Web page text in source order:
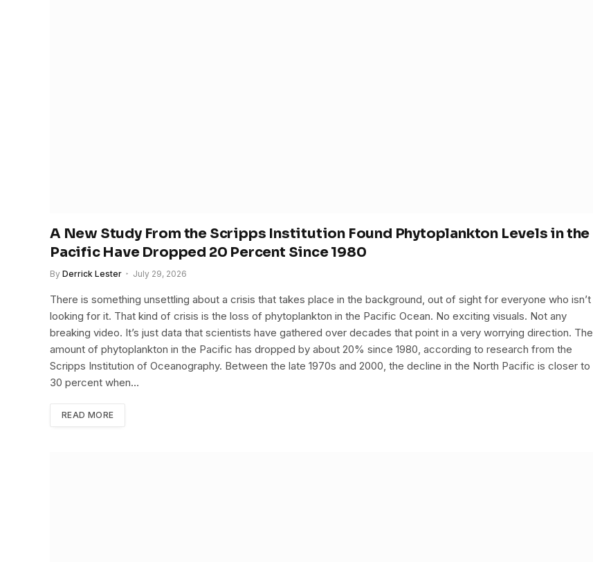
A New Study From the Scripps Institution Found Phytoplankton Levels in the
Pacific Have Dropped 20 Percent Since 1980
By Derrick Lester July 29, 2026
There is something unsettling about a crisis that takes place in the background, out of sight for everyone who isn’t
looking for it. That kind of crisis is the loss of phytoplankton in the Pacific Ocean. No exciting visuals. Not any
breaking video. It’s just data that scientists have gathered over decades that point in a very worrying direction. The
amount of phytoplankton in the Pacific has dropped by about 20% since 1980, according to research from the
Scripps Institution of Oceanography. Between the late 1970s and 2000, the decline in the North Pacific is closer to
30 percent when…
READ MORE